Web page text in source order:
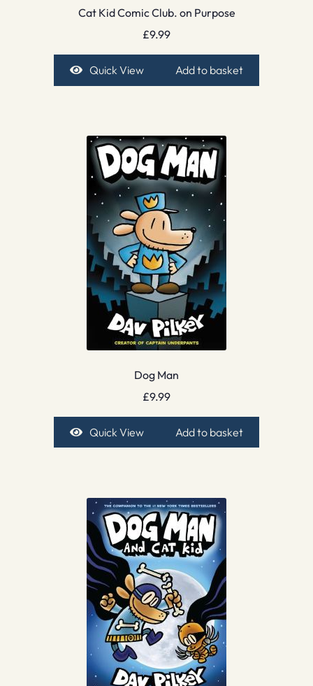
Cat Kid Comic Club. on Purpose
£9.99
Quick View Add to basket
Dog Man
£9.99
Quick View Add to basket